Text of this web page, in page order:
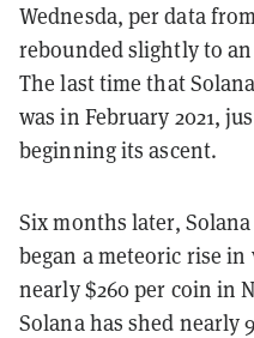
Wednesda, per data
rebounded slightly to
The last time that
was in February 2021,
beginning its ascent.
Six months later,
began a meteoric rise
nearly $260 per coin in
Solana has shed nearly